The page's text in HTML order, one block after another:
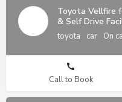
Toyota Vellfire
& Self Drive
toyota car On
Call to Book